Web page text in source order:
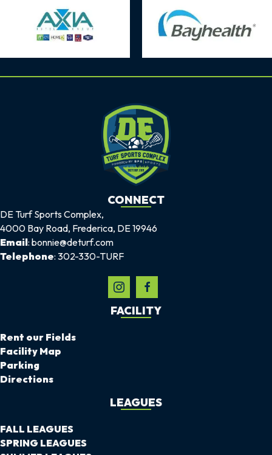
CONNECT
DE Turf Sports Complex,
4000 Bay Road, Frederica, DE 19946
Email: bonnie@deturf.com
Telephone: 302-330-TURF
FACILITY
Rent our Fields
Facility Map
Parking
Directions
LEAGUES
FALL LEAGUES
SPRING LEAGUES